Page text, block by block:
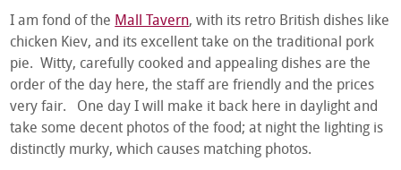
I am fond of the Mall Tavern, with its retro British dishes like
chicken Kiev, and its excellent take on the traditional pork
pie. Witty, carefully cooked and appealing dishes are the
order of the day here, the staff are friendly and the prices
very fair. One day I will make it back here in daylight and
take some decent photos of the food; at night the lighting is
distinctly murky, which causes matching photos.